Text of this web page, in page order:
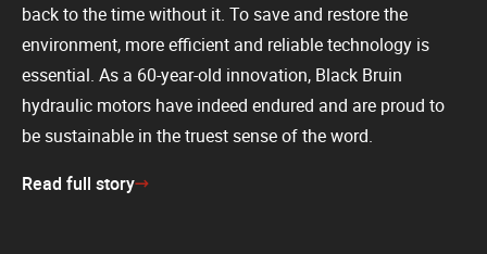
back to the time without it. To save and restore the
environment, more efficient and reliable technology is
essential. As a 60-year-old innovation, Black Bruin
hydraulic motors have indeed endured and are proud to
be sustainable in the truest sense of the word.
Read full story